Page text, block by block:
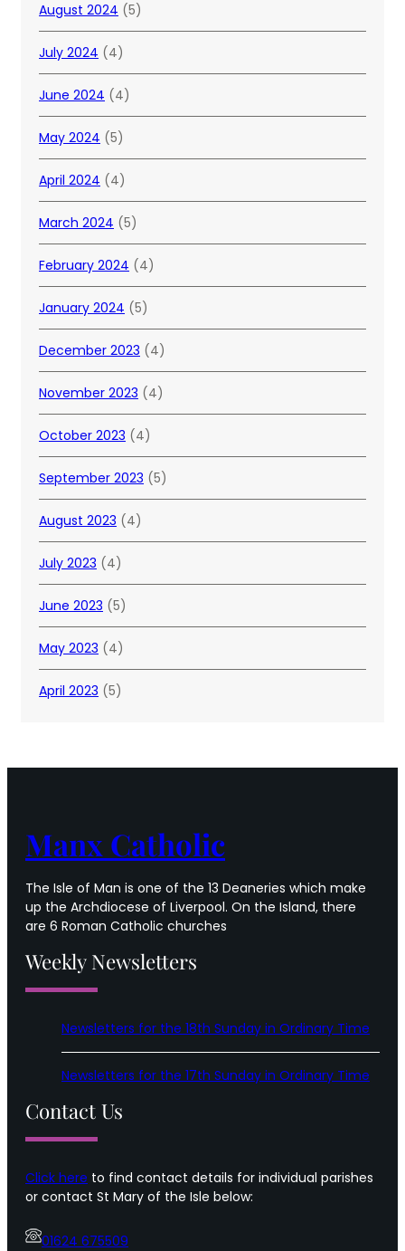
August 2024 (5)
July 2024 (4)
June 2024 (4)
May 2024 (5)
April 2024 (4)
March 2024 (5)
February 2024 (4)
January 2024 (5)
December 2023 (4)
November 2023 (4)
October 2023 (4)
September 2023 (5)
August 2023 (4)
July 2023 (4)
June 2023 (5)
May 2023 (4)
April 2023 (5)
Manx Catholic
The Isle of Man is one of the 13 Deaneries which make
up the Archdiocese of Liverpool. On the Island, there
are 6 Roman Catholic churches
Weekly Newsletters
Newsletters for the 18th Sunday in Ordinary Time
Newsletters for the 17th Sunday in Ordinary Time
Contact Us
Click here to find contact details for individual parishes
or contact St Mary of the Isle below:
01624 675509